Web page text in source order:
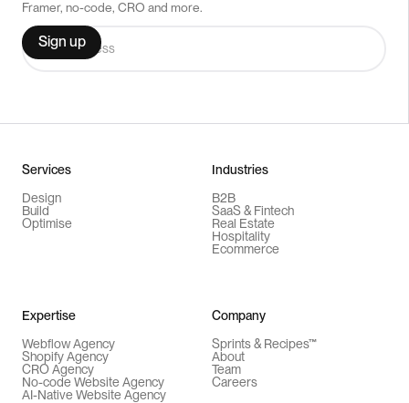
Framer, no-code, CRO and more.
Services
Design
Build
Optimise
Industries
B2B
SaaS & Fintech
Real Estate
Hospitality
Ecommerce
Expertise
Webflow Agency
Shopify Agency
CRO Agency
No-code Website Agency
AI-Native Website Agency
Company
Sprints & Recipes™
About
Team
Careers